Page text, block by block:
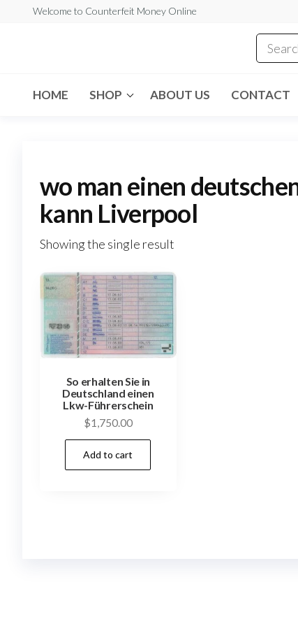
Welcome to Counterfeit Money Online
Online
HOME SHOP ABOUT US CONTACT
wo man einen
kann Liverpool
Showing the single result
So erhalten Sie in
Deutschland einen
Lkw-Führerschein
$1,750.00
Add to cart